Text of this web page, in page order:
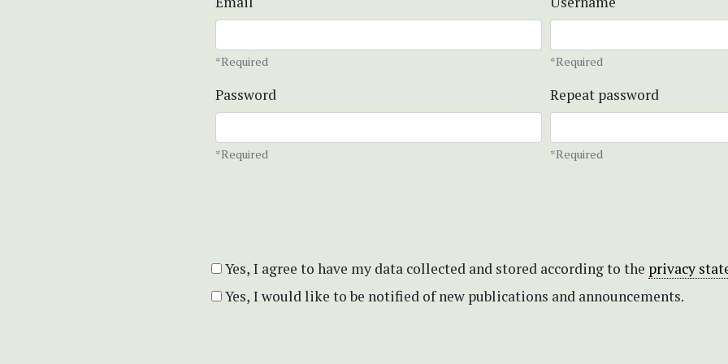
*Required *Required
Password
*Required
Repeat password
*Required
Yes, I agree to have my data collected and stored according to the privacy
Yes, I would like to be notified of new publications and announcements.